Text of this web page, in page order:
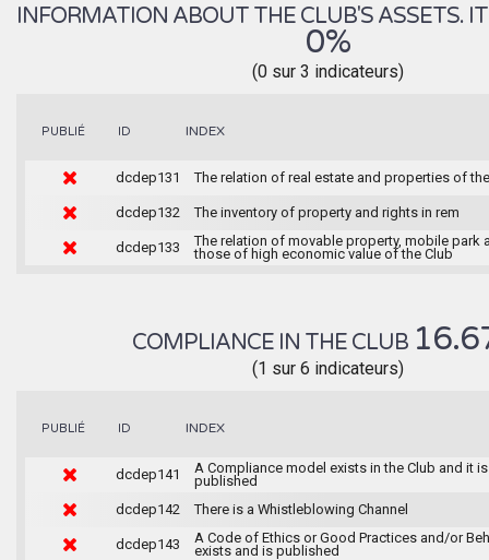
INFORMATION ABOUT THE CLUB'S ASSETS.
0%
(0 sur 3 indicateurs)
PUBLIÉ ID INDEX
dcdep131 The relation of real estate and properties of
dcdep132 The inventory of property and rights in rem
dcdep133
The relation of movable property, mobile park
those of high economic value of the Club
COMPLIANCE IN THE CLUB
(1 sur 6 indicateurs)
PUBLIÉ ID INDEX
dcdep141
A Compliance model exists in the Club and it is
published
dcdep142
There is a Whistleblowing Channel
dcdep143
A Code of Ethics or Good Practices and/or
exists and is published